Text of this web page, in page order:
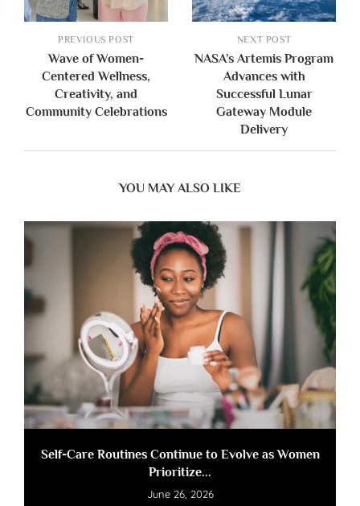
PREVIOUS POST
Wave of Women-
Centered Wellness,
Creativity, and
Community Celebrations
NEXT POST
NASA’s Artemis Program
Advances with
Successful Lunar
Gateway Module
Delivery
YOU MAY ALSO LIKE
Self-Care Routines Continue to Evolve as Women
Prioritize...
June 26, 2026